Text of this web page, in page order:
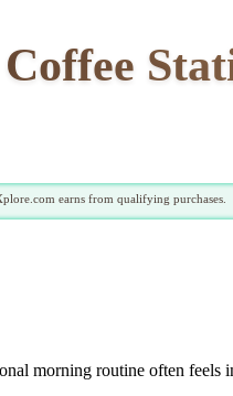
earns from qualifying purchases.
morning routine often feels